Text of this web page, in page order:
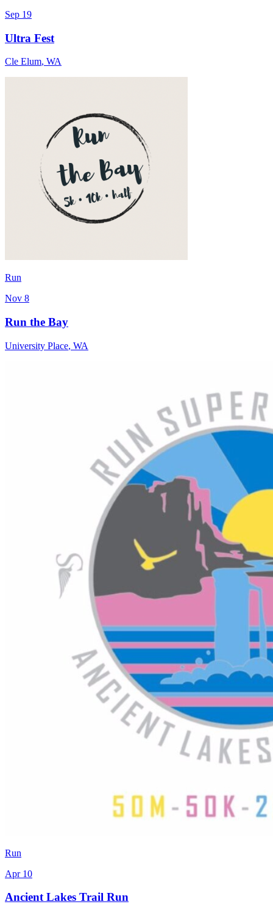
Sep 19
Ultra Fest
Cle Elum, WA
Run
Nov 8
Run the Bay
University Place, WA
Run
Apr 10
Ancient Lakes Trail Run